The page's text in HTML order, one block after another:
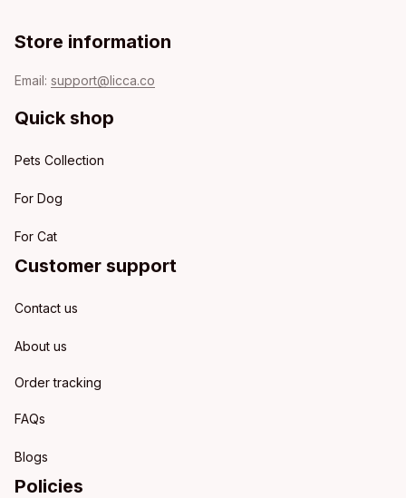
Store information
Email: support@licca.co
Quick shop
Pets Collection
For Dog
For Cat
Customer support
Contact us
About us
Order tracking
FAQs
Blogs
Policies